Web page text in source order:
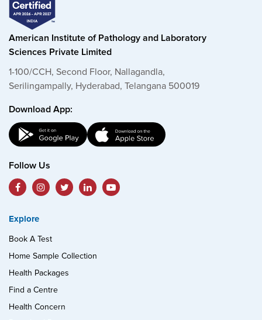
American Institute of Pathology and Laboratory
Sciences Private Limited
1-100/CCH, Second Floor, Nallagandla,
Serilingampally, Hyderabad, Telangana 500019
Download App:
Follow Us
Explore
Book A Test
Home Sample Collection
Health Packages
Find a Centre
Health Concern